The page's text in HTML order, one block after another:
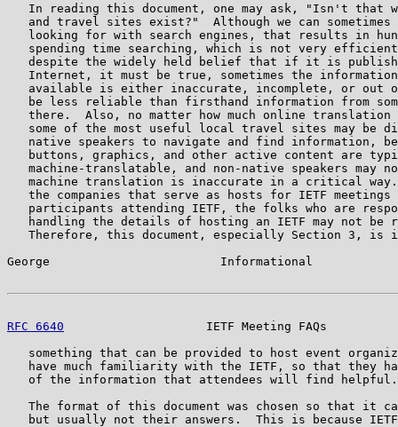
In reading this document, one may ask, "Isn't that
and travel sites exist?"  Although we can sometimes
looking for with search engines, that results in
spending time searching, which is not very
despite the widely held belief that if it is
Internet, it must be true, sometimes the
available is either inaccurate, incomplete, or out
be less reliable than firsthand information from
there.  Also, no matter how much online translation
some of the most useful local travel sites may be
native speakers to navigate and find information,
buttons, graphics, and other active content are
machine-translatable, and non-native speakers may
machine translation is inaccurate in a critical
the companies that serve as hosts for IETF meetings
participants attending IETF, the folks who are
handling the details of hosting an IETF may not be
Therefore, this document, especially Section 3, is
George                        Informational
RFC 6640
IETF Meeting FAQs
something that can be provided to host event
have much familiarity with the IETF, so that they
   of the information that attendees will find helpful.
The format of this document was chosen so that it
but usually not their answers.  This is because